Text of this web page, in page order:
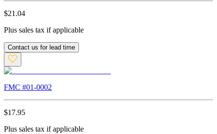
$21.04
Plus sales tax if applicable
Contact us for lead time
FMC #01-0002
$17.95
Plus sales tax if applicable